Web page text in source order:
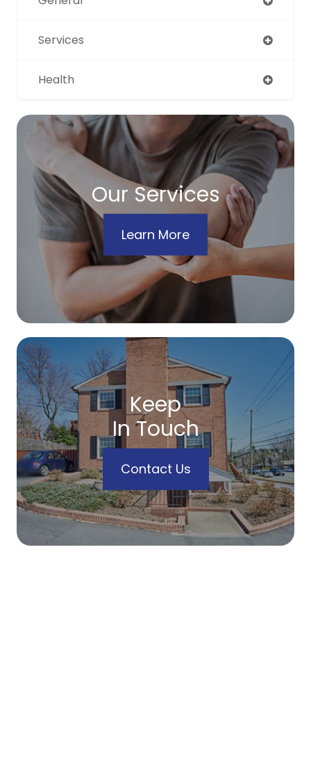
Services
Health
Our Services
Learn More
Keep
In Touch
Contact Us